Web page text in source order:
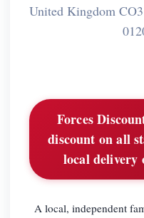
United Kingdom
Forces
discount on all
local delivery
A local, independent